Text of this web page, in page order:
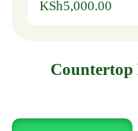
KSh5,000.00